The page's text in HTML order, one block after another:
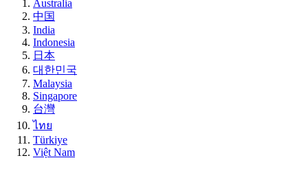
Australia
中国
India
Indonesia
日本
대한민국
Malaysia
Singapore
台灣
ไทย
Türkiye
Việt Nam